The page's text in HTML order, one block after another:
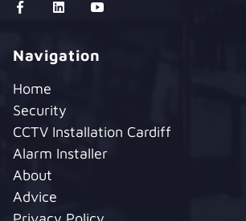
Navigation
Home
Security
CCTV Installation Cardiff
Alarm Installer
About
Advice